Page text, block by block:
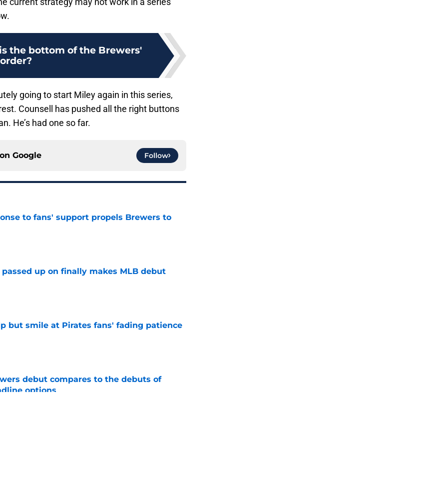
the bottom of the Brewers'
order?
going to start Miley again in this series,
Counsell has pushed all the right buttons
He’s had one so far.
Google Follow
to fans' support propels Brewers to
up on finally makes MLB debut
but smile at Pirates fans' fading patience
debut compares to the debuts of
options